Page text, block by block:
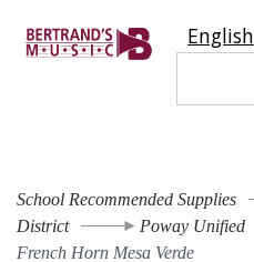
English
School Recommended Supplies
District
Poway Unified
French Horn Mesa Verde